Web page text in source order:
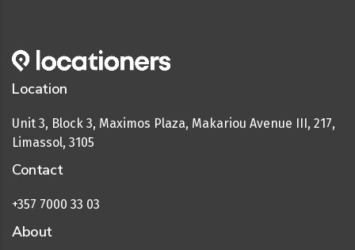
Location
Unit 3, Block 3, Maximos Plaza, Makariou Avenue III, 217,
Limassol, 3105
Contact
+357 7000 33 03
About